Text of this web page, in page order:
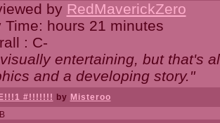
by RedMaverickZero
Time: hours 21 minutes
: C-
entertaining, but that's
and a developing story."
#!!!!!!! by Misteroo